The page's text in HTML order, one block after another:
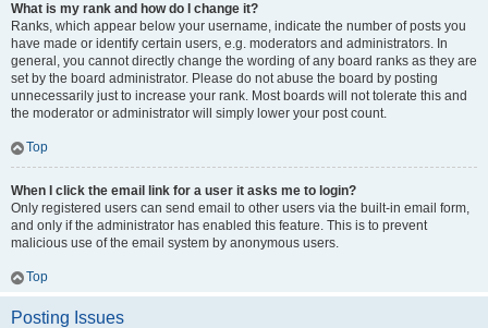
What is my rank and how do I change it?
Ranks, which appear below your username, indicate the number of posts you
have made or identify certain users, e.g. moderators and administrators. In
general, you cannot directly change the wording of any board ranks as they are
set by the board administrator. Please do not abuse the board by posting
unnecessarily just to increase your rank. Most boards will not tolerate this and
the moderator or administrator will simply lower your post count.
Top
When I click the email link for a user it asks me to login?
Only registered users can send email to other users via the built-in email form,
and only if the administrator has enabled this feature. This is to prevent
malicious use of the email system by anonymous users.
Top
Posting Issues